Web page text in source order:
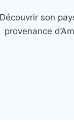
Découvrir son
provenance